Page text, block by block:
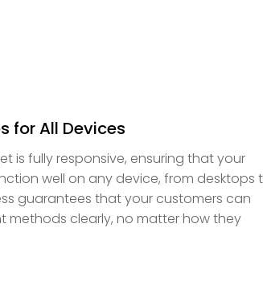
for All Devices
is fully responsive, ensuring that your
well on any device, from desktops
guarantees that your customers can
methods clearly, no matter how they